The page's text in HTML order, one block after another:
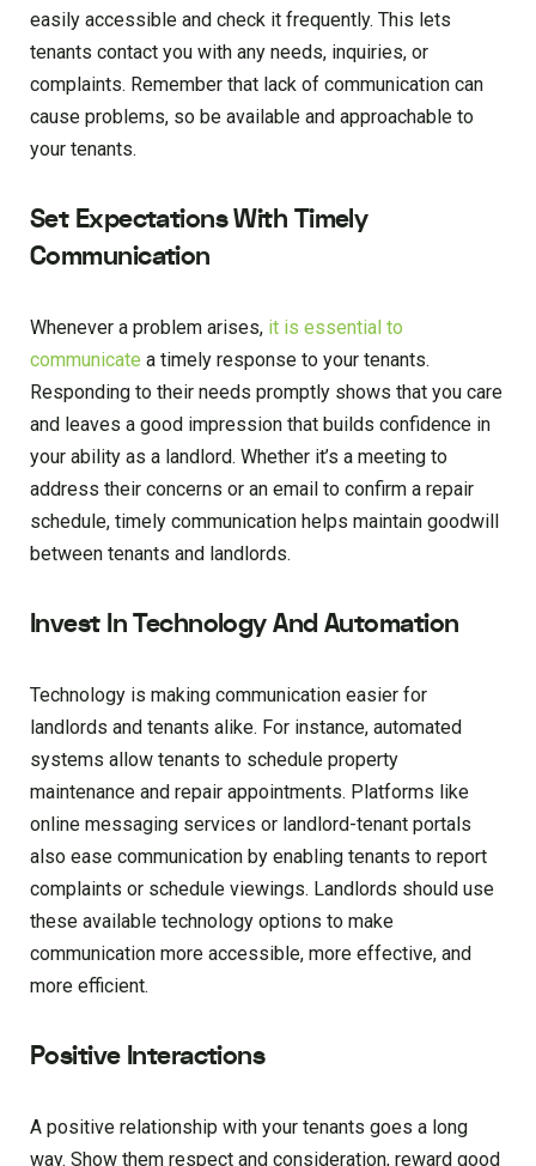
easily accessible and check it frequently. This lets
tenants contact you with any needs, inquiries, or
complaints. Remember that lack of communication can
cause problems, so be available and approachable to
your tenants.
Set Expectations With Timely
Communication
Whenever a problem arises, it is essential to
communicate a timely response to your tenants.
Responding to their needs promptly shows that you care
and leaves a good impression that builds confidence in
your ability as a landlord. Whether it’s a meeting to
address their concerns or an email to confirm a repair
schedule, timely communication helps maintain goodwill
between tenants and landlords.
Invest In Technology And Automation
Technology is making communication easier for
landlords and tenants alike. For instance, automated
systems allow tenants to schedule property
maintenance and repair appointments. Platforms like
online messaging services or landlord-tenant portals
also ease communication by enabling tenants to report
complaints or schedule viewings. Landlords should use
these available technology options to make
communication more accessible, more effective, and
more efficient.
Positive Interactions
A positive relationship with your tenants goes a long
way. Show them respect and consideration, reward good